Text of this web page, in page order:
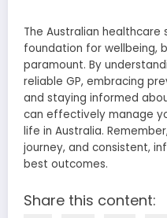
The Australian
foundation for wellbeing,
paramount. By
reliable GP, embracing
and staying informed
can effectively manage
life in Australia.
journey, and consistent,
best outcomes.
Share this content: